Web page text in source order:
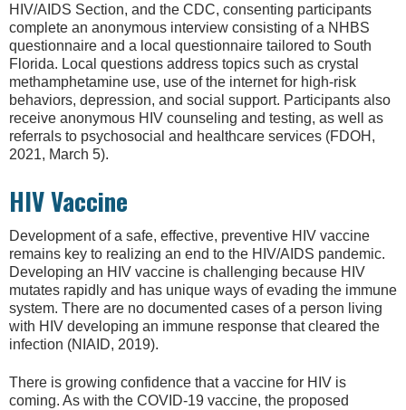
HIV/AIDS Section, and the CDC, consenting participants
complete an anonymous interview consisting of a NHBS
questionnaire and a local questionnaire tailored to South
Florida. Local questions address topics such as crystal
methamphetamine use, use of the internet for high-risk
behaviors, depression, and social support. Participants also
receive anonymous HIV counseling and testing, as well as
referrals to psychosocial and healthcare services (FDOH,
2021, March 5).
HIV Vaccine
Development of a safe, effective, preventive HIV vaccine
remains key to realizing an end to the HIV/AIDS pandemic.
Developing an HIV vaccine is challenging because HIV
mutates rapidly and has unique ways of evading the immune
system. There are no documented cases of a person living
with HIV developing an immune response that cleared the
infection (NIAID, 2019).
There is growing confidence that a vaccine for HIV is
coming. As with the COVID-19 vaccine, the proposed